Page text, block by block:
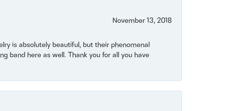
November 13, 2018
is absolutely beautiful, but their phenomenal
band here as well. Thank you for all you have